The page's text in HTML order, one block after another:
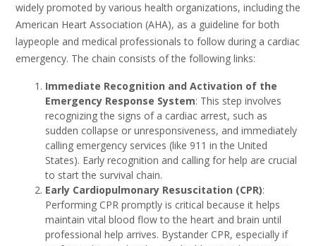
widely promoted by various health organizations, including the
American Heart Association (AHA), as a guideline for both
laypeople and medical professionals to follow during a cardiac
emergency. The chain consists of the following links:
Immediate Recognition and Activation of the
Emergency Response System: This step involves
recognizing the signs of a cardiac arrest, such as
sudden collapse or unresponsiveness, and immediately
calling emergency services (like 911 in the United
States). Early recognition and calling for help are crucial
to start the survival chain.
Early Cardiopulmonary Resuscitation (CPR):
Performing CPR promptly is critical because it helps
maintain vital blood flow to the heart and brain until
professional help arrives. Bystander CPR, especially if